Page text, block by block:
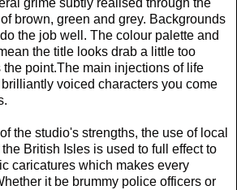
grime subtly realised through the
brown, green and grey. Backgrounds
the job well. The colour palette and
the title looks drab a little too
the point.The main injections of life
voiced characters you come
the studio's strengths, the use of local
British Isles is used to full effect to
caricatures which makes every
it be brummy police officers or